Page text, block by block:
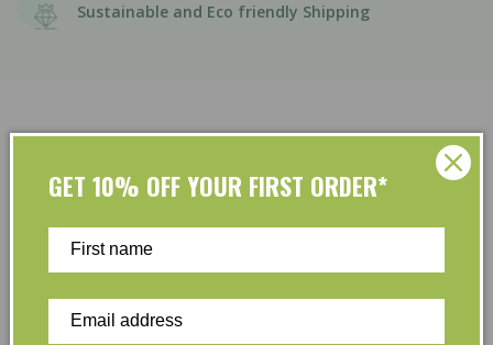
Sustainable and Eco friendly Shipping
Customer Reviews
GET 10% OFF YOUR FIRST ORDER*